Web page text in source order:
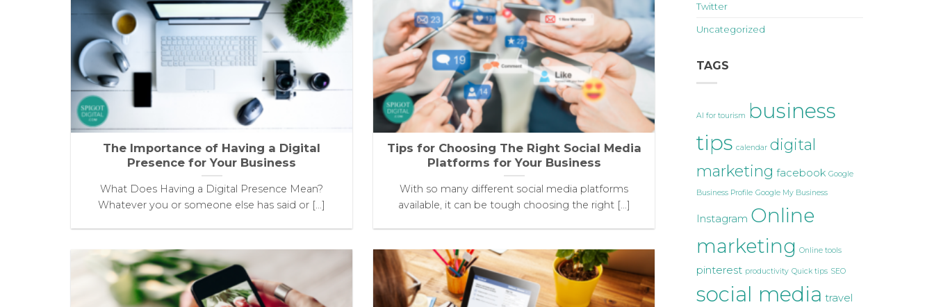
The Importance of Having a Digital
Presence for Your Business
What Does Having a Digital Presence Mean?
Whatever you or someone else has said or [...]
Tips for Choosing The Right Social Media
Platforms for Your Business
With so many different social media platforms
available, it can be tough choosing the right [...]
Twitter
Uncategorized
TAGS
AI for tourism
business
tips calendar digital
marketing facebook Google
Business Profile Google My Business
Instagram Online
marketing Online tools
pinterest productivity Quick tips SEO
social media travel